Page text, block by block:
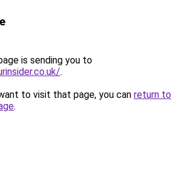
is sending you to
.
to visit that page, you can return to
.